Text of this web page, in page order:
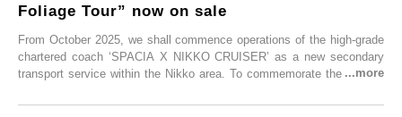
Foliage Tour” now on sale
From October 2025, we shall commence operations of the high-grade
chartered coach ‘SPACIA X NIKKO CRUISER’ as a new secondary
transport service within the Nikko area. To commemorate the launch,
CRUISER Early Morning Autumn Foliage Viewing Journey’, which will